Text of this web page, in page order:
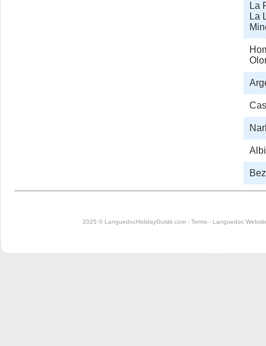
La
La
Albi
2025 © LanguedocHolidayGuide.com - Terms - Languedoc